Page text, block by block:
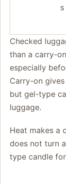
s
Checked
than a carry-
especially
Carry-on
but gel-type
luggage.
Heat makes a
does not turn
type candle